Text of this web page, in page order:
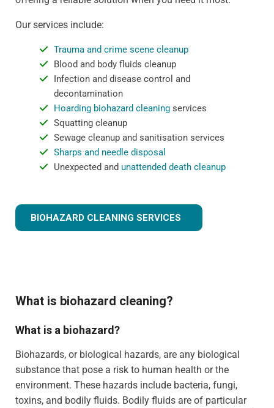
Our services include:
Trauma and crime scene cleanup
Blood and body fluids cleanup
Infection and disease control and
decontamination
Hoarding biohazard cleaningservices
Squatting cleanup
Sewage cleanup and sanitisation services
Sharps and needle disposal
Unexpected and unattended death cleanup
BIOHAZARD CLEANING SERVICES
What is biohazard cleaning?
What is a biohazard?
Biohazards, or biological hazards, are any biological
substance that pose a risk to human health or the
environment. These hazards include bacteria, fungi,
toxins, and bodily fluids. Bodily fluids are of particular